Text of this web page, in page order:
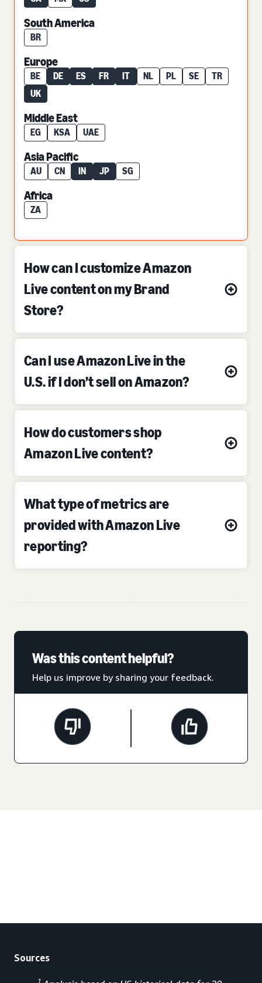
South America
BR
Europe
BE DE ES FR IT NL PL SE
TR
UK
Middle East
EG KSA UAE
Asia Pacific
AU CN IN JP SG
Africa
ZA
How can I customize Amazon
Live content on my Brand
Store?
Can I use Amazon Live in the
U.S. if I don’t sell on Amazon?
How do customers shop
Amazon Live content?
What type of metrics are
provided with Amazon Live
reporting?
Was this content helpful?
Help us improve by sharing your feedback.
Sources
1